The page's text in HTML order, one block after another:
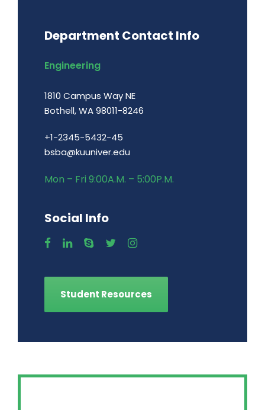
Department Contact Info
Engineering
1810 Campus Way NE
Bothell, WA 98011-8246
+1-2345-5432-45
bsba@kuuniver.edu
Mon – Fri 9:00A.M. – 5:00P.M.
Social Info
Student Resources